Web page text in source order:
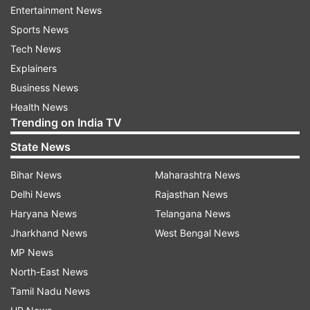
Afghanistan by beating Pakistan and England
have kept themselves in the hunt but they might
be filtered out as far as the semifinal race is
concerned given the tough games left for them.
On the other hand, both England and Pakistan
are on the brink as one loss will end their
challenge. But why? How many wins are or
should be enough for a team to get through to
Entertainment News
Sports News
Tech News
Explainers
Business News
Health News
Trending on India TV
State News
Bihar News
Delhi News
Haryana News
Jharkhand News
MP News
North-East News
Tamil Nadu News
Maharashtra News
Rajasthan News
Telangana News
West Bengal News